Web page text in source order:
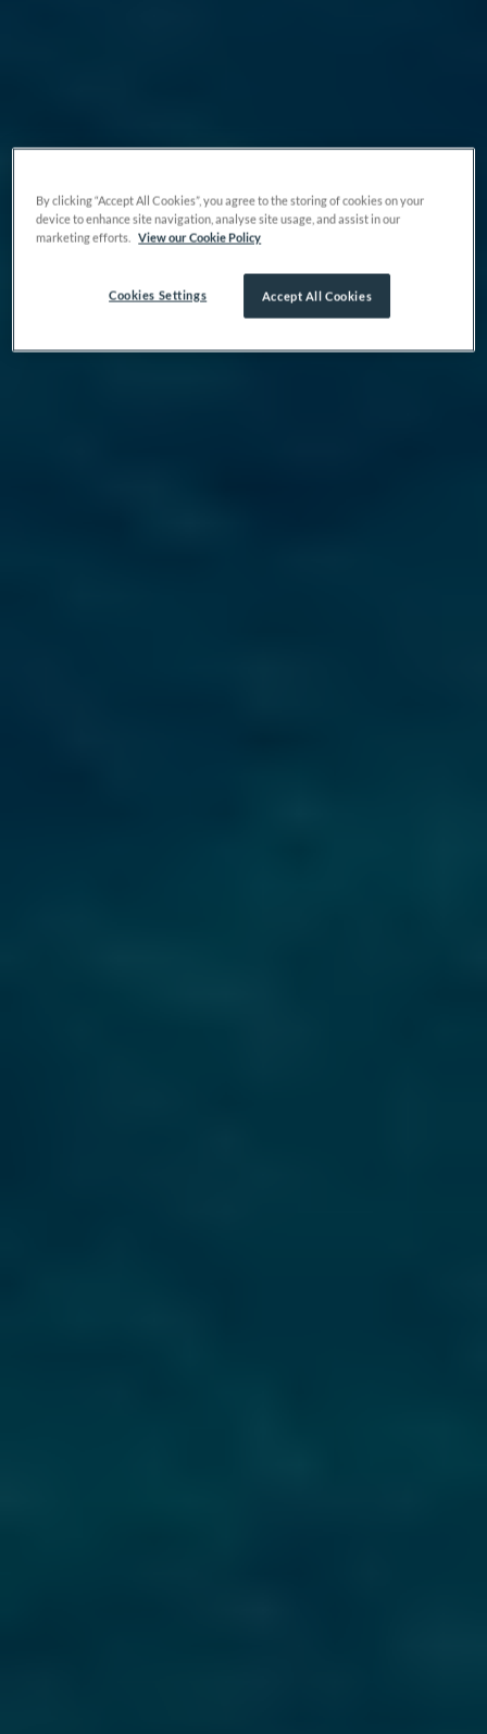
By clicking “Accept All Cookies”, you agree to the storing of cookies on your
device to enhance site navigation, analyse site usage, and assist in our
marketing efforts. View our Cookie Policy
Accept All Cookies
Cookies Settings